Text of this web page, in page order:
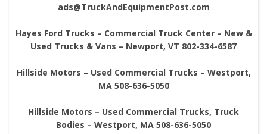
ads@TruckAndEquipmentPost.com
Hayes Ford Trucks – Commercial Truck Center – New &
Used Trucks & Vans – Newport, VT 802-334-6587
Hillside Motors – Used Commercial Trucks – Westport,
MA 508-636-5050
Hillside Motors – Used Commercial Trucks, Truck
Bodies – Westport, MA 508-636-5050